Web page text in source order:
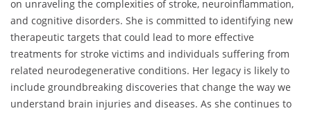
on unraveling the complexities of stroke, neuroinflammation,
and cognitive disorders. She is committed to identifying new
therapeutic targets that could lead to more effective
treatments for stroke victims and individuals suffering from
related neurodegenerative conditions. Her legacy is likely to
include groundbreaking discoveries that change the way we
understand brain injuries and diseases. As she continues to